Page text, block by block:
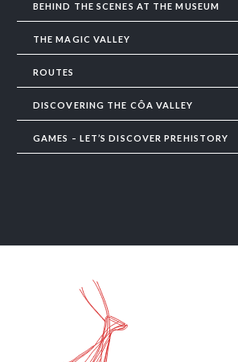
BEHIND THE SCENES AT THE MUSEUM
THE MAGIC VALLEY
ROUTES
DISCOVERING THE CÔA VALLEY
GAMES – LET’S DISCOVER PREHISTORY